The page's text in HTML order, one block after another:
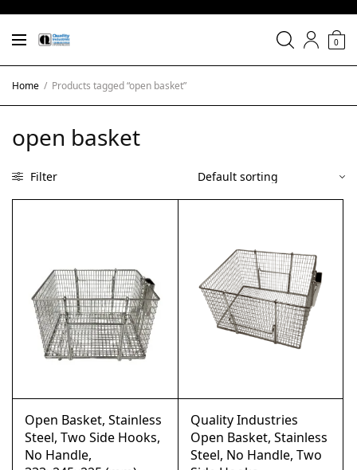
0
Home / Products tagged “open basket”
open basket
Filter
Open Basket, Stainless
Steel, Two Side Hooks,
No Handle,
Quality Industries
Open Basket, Stainless
Steel, No Handle, Two